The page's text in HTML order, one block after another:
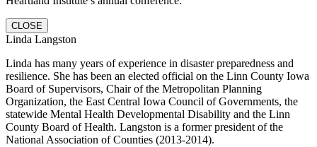
CLOSE
Linda Langston
Linda has many years of experience in disaster preparedness and
resilience. She has been an elected official on the Linn County Iowa
Board of Supervisors, Chair of the Metropolitan Planning
Organization, the East Central Iowa Council of Governments, the
statewide Mental Health Developmental Disability and the Linn
County Board of Health. Langston is a former president of the
National Association of Counties (2013-2014).